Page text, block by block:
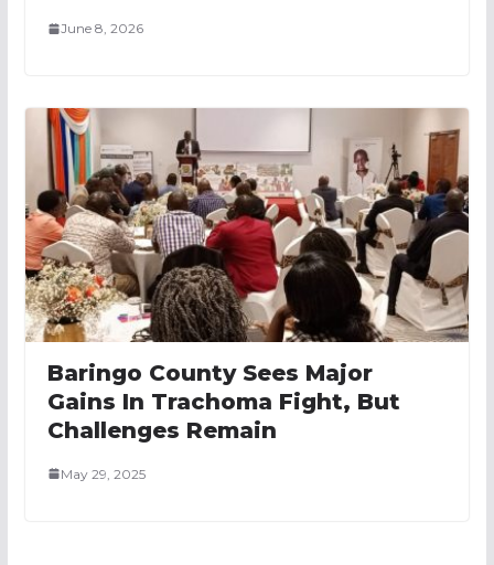
June 8, 2026
Baringo County Sees Major
Gains In Trachoma Fight, But
Challenges Remain
May 29, 2025